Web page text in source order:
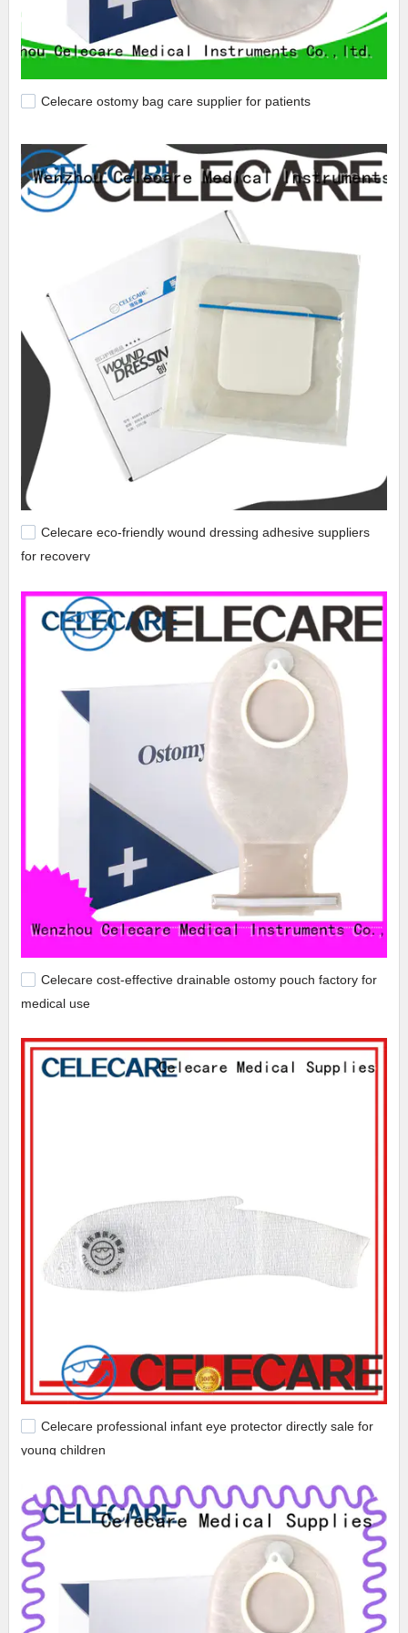
Celecare ostomy bag care supplier for patients
Celecare eco-friendly wound dressing adhesive suppliers
for recovery
Celecare cost-effective drainable ostomy pouch factory for
medical use
Celecare professional infant eye protector directly sale for
young children